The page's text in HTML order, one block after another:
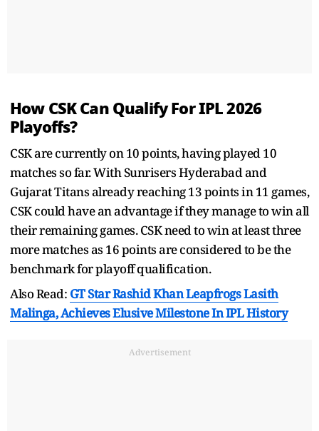
How CSK Can Qualify For IPL 2026
Playoffs?
CSK are currently on 10 points, having played 10
matches so far. With Sunrisers Hyderabad and
Gujarat Titans already reaching 13 points in 11 games,
CSK could have an advantage if they manage to win all
their remaining games. CSK need to win at least three
more matches as 16 points are considered to be the
benchmark for playoff qualification.
Also Read: GT Star Rashid Khan Leapfrogs Lasith
Malinga, Achieves Elusive Milestone In IPL History
Advertisement